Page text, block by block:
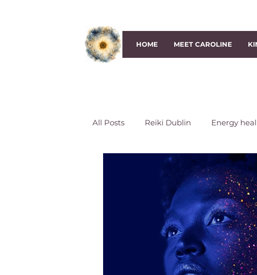
HOME MEET CAROLINE
All Posts Reiki Dublin Energy
Third-Eye Chakra Crown chakra
Reiki classes
Astrologer Dublin Astrology